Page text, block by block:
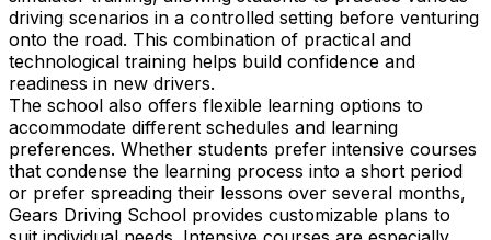
driving scenarios in a controlled setting before venturing
onto the road. This combination of practical and
technological training helps build confidence and
readiness in new drivers.
The school also offers flexible learning options to
accommodate different schedules and learning
preferences. Whether students prefer intensive courses
that condense the learning process into a short period
or prefer spreading their lessons over several months,
Gears Driving School provides customizable plans to